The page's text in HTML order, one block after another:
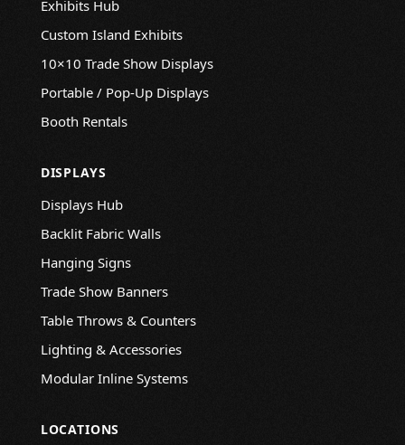
Exhibits Hub
Custom Island Exhibits
10×10 Trade Show Displays
Portable / Pop-Up Displays
Booth Rentals
DISPLAYS
Displays Hub
Backlit Fabric Walls
Hanging Signs
Trade Show Banners
Table Throws & Counters
Lighting & Accessories
Modular Inline Systems
LOCATIONS